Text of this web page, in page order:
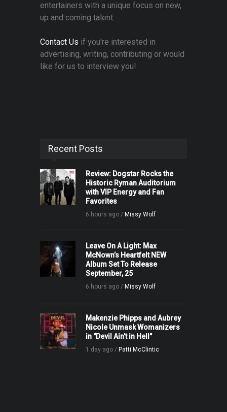
entertainers with a unique focus on new,
up and coming talent.
Contact Us if you're interested in
advertising, writing, contributing or would
like for us to interview you!
Recent Posts
Review: Dogstar Rocks the
Historic Ryman Auditorium
with VIP Energy and Fan
Favorites
6 hours ago / Missy Wolf
Leave On A Light: Max
McNown’s Heartfelt NEW
Album Set To Release
September, 25
6 hours ago / Missy Wolf
Makenzie Phipps and Aubrey
Nicole Unmask Womanizers
in "Devil Ain't in Hell"
1 day ago / Patti McClintic